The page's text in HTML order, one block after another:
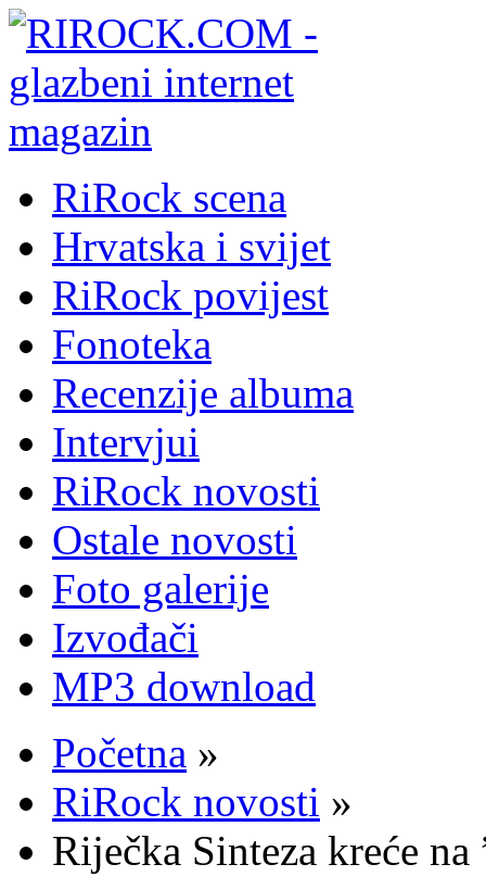
RiRock scena
Hrvatska i svijet
RiRock povijest
Fonoteka
Recenzije albuma
Intervjui
RiRock novosti
Ostale novosti
Foto galerije
Izvođači
MP3 download
Početna »
RiRock novosti »
Riječka Sinteza kreće na